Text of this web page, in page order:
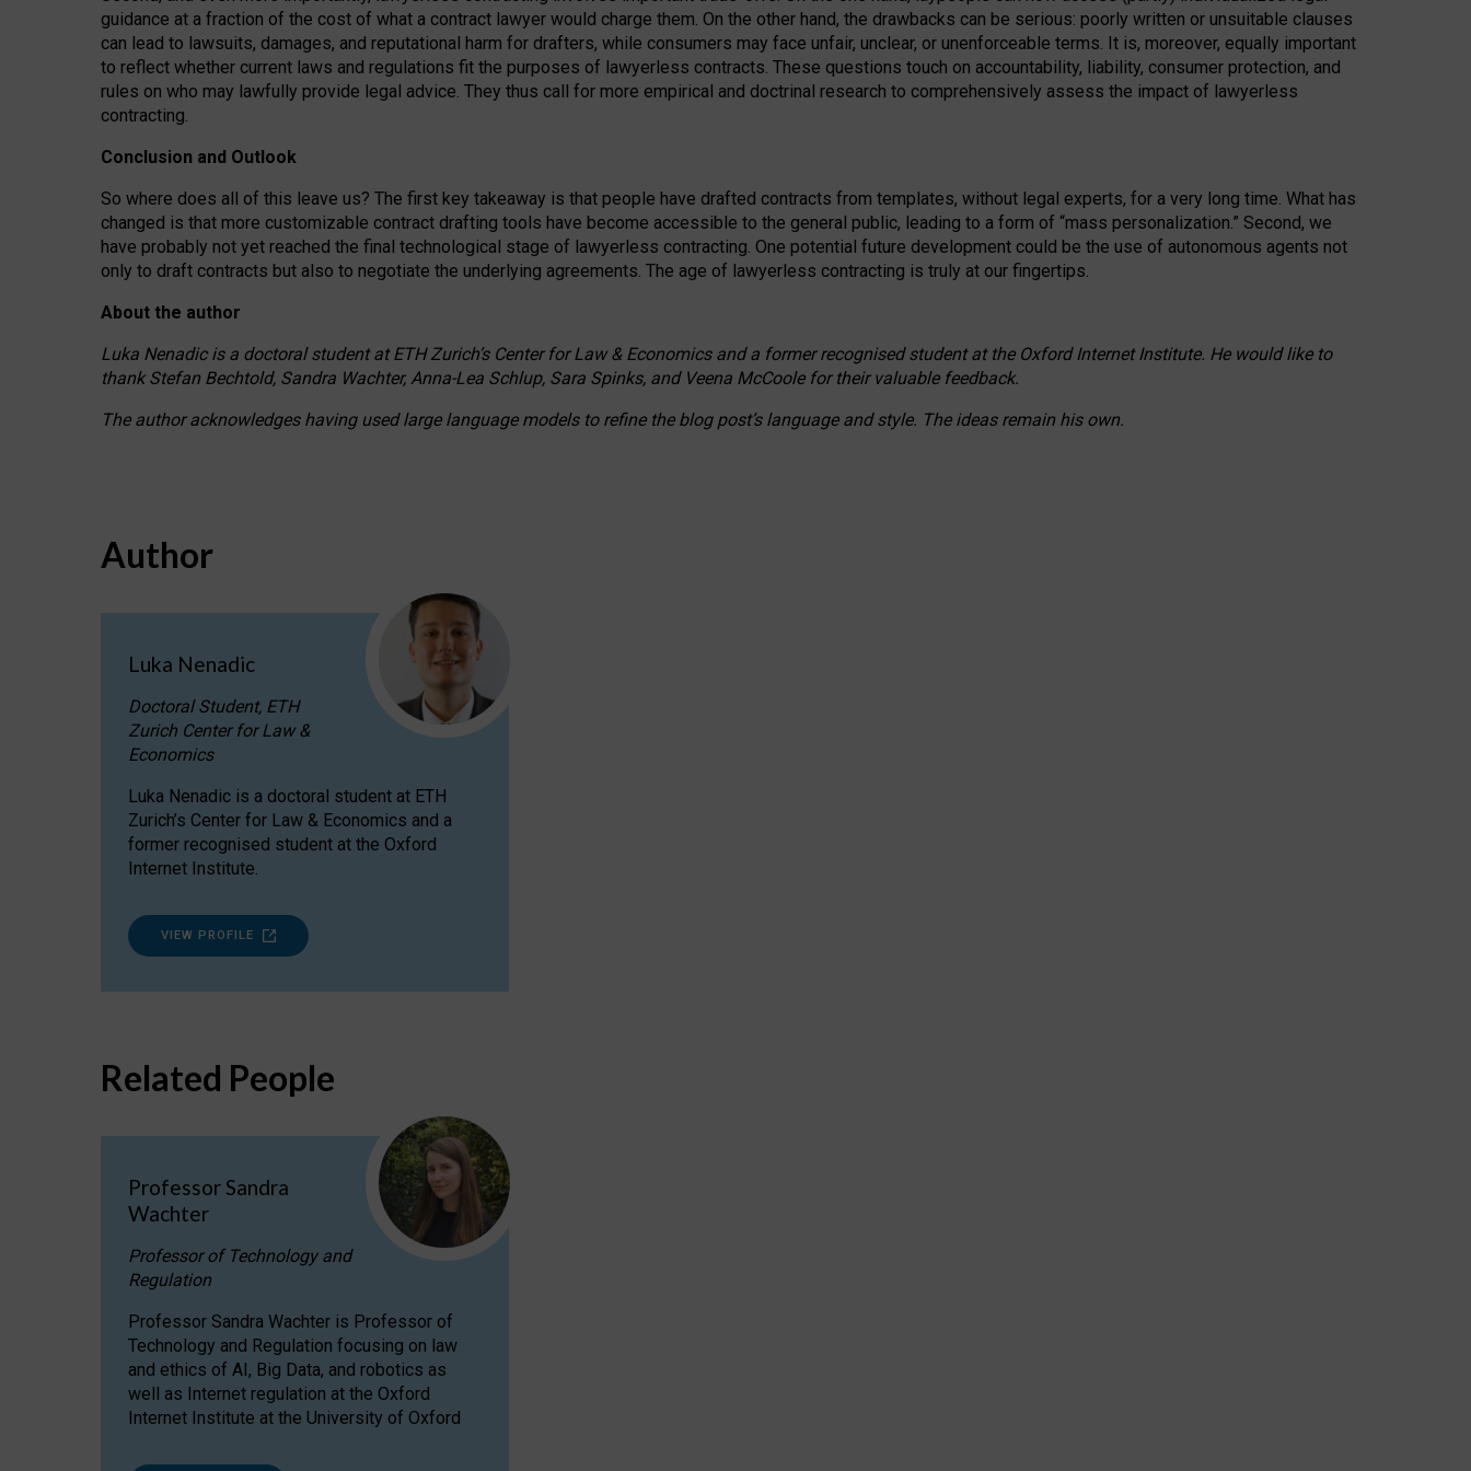
guidance at a fraction of the cost of what a contract lawyer would charge them. On the other hand, the drawbacks can be serious: poorly written or unsuitable clauses
can lead to lawsuits, damages, and reputational harm for drafters, while consumers may face unfair, unclear, or unenforceable terms. It is, moreover, equally important
to reflect whether current laws and regulations fit the purposes of lawyerless contracts. These questions touch on accountability, liability, consumer protection, and
rules on who may lawfully provide legal advice. They thus call for more empirical and doctrinal research to comprehensively assess the impact of lawyerless
contracting.
Conclusion and Outlook
So where does all of this leave us? The first key takeaway is that people have drafted contracts from templates, without legal experts, for a very long time. What has
changed is that more customizable contract drafting tools have become accessible to the general public, leading to a form of “mass personalization.” Second, we
have probably not yet reached the final technological stage of lawyerless contracting. One potential future development could be the use of autonomous agents not
only to draft contracts but also to negotiate the underlying agreements. The age of lawyerless contracting is truly at our fingertips.
About the author
Luka Nenadic is a doctoral student at ETH Zurich’s Center for Law & Economics and a former recognised student at the Oxford Internet Institute. He would like to
thank Stefan Bechtold, Sandra Wachter, Anna-Lea Schlup, Sara Spinks, and Veena McCoole for their valuable feedback.
The author acknowledges having used large language models to refine the blog post’s language and style. The ideas remain his own.
Author
Luka Nenadic
Doctoral Student, ETH
Zurich Center for Law &
Economics
Luka Nenadic is a doctoral student at ETH
Zurich’s Center for Law & Economics and a
former recognised student at the Oxford
Internet Institute.
VIEW PROFILE
Related People
Professor Sandra
Wachter
Professor of Technology and
Regulation
Professor Sandra Wachter is Professor of
Technology and Regulation focusing on law
and ethics of AI, Big Data, and robotics as
well as Internet regulation at the Oxford
Internet Institute at the University of Oxford